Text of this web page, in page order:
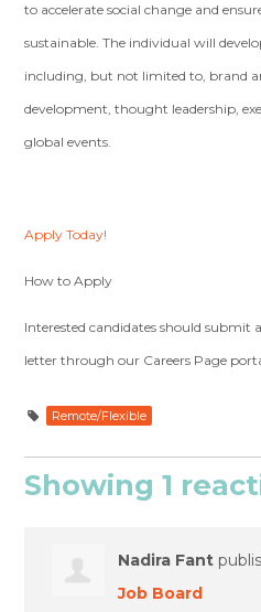
to accelerate social change and
sustainable. The individual will
including, but not limited to, brand
development, thought leadership,
global events.
Apply Today!
How to Apply
Interested candidates should submit
letter through our Careers Page
Remote/Flexible
Showing 1
Nadira Fant
Job Board